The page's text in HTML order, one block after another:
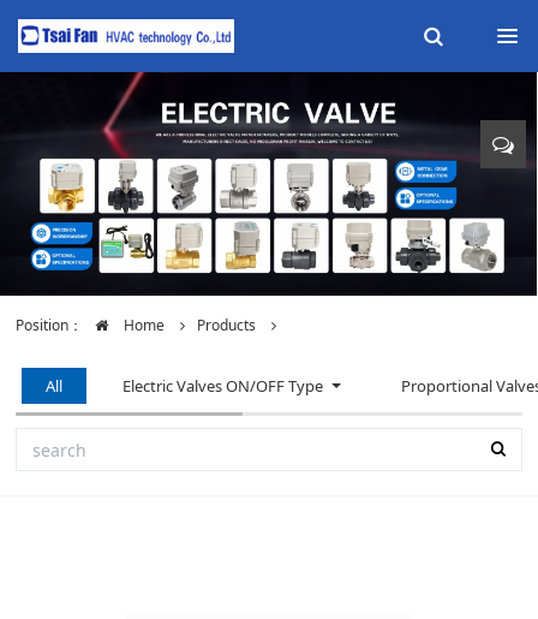
Position： Home Products
All Electric Valves ON/OFF Type Proportional